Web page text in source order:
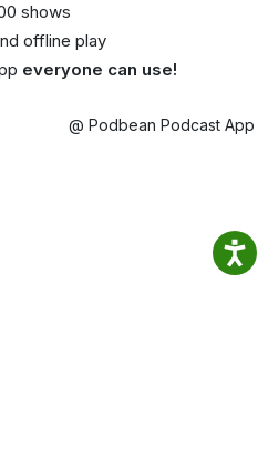
shows
offline play
everyone can use!
@ Podbean Podcast App